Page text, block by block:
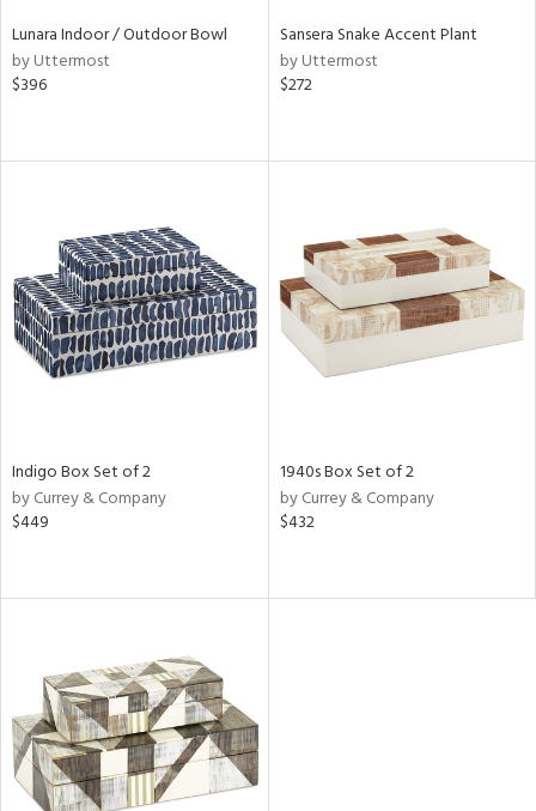
Lunara Indoor / Outdoor Bowl
by Uttermost
$396
Sansera Snake Accent Plant
by Uttermost
$272
Indigo Box Set of 2
by Currey & Company
$449
1940s Box Set of 2
by Currey & Company
$432